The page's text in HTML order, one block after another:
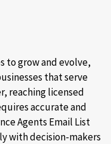
to grow and evolve,
that serve
reaching licensed
accurate and
Agents Email List
with decision-makers